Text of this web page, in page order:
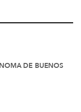
DE BUENOS